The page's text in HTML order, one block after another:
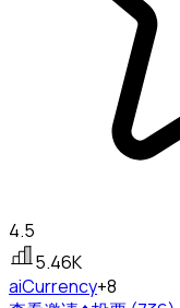
4.5
5.46K
aiCurrency+8